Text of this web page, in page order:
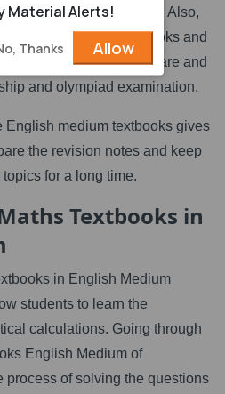
understandable manner. Also,
HBSE 7th class textbooks and
the opportunity to prepare and
and olympiad examination.
English medium textbooks gives
the revision notes and keep
for a long time.
Textbooks in
in English Medium
students to learn the
calculations. Going through
English Medium of
process of solving the questions
Material Alerts!
Thanks Allow